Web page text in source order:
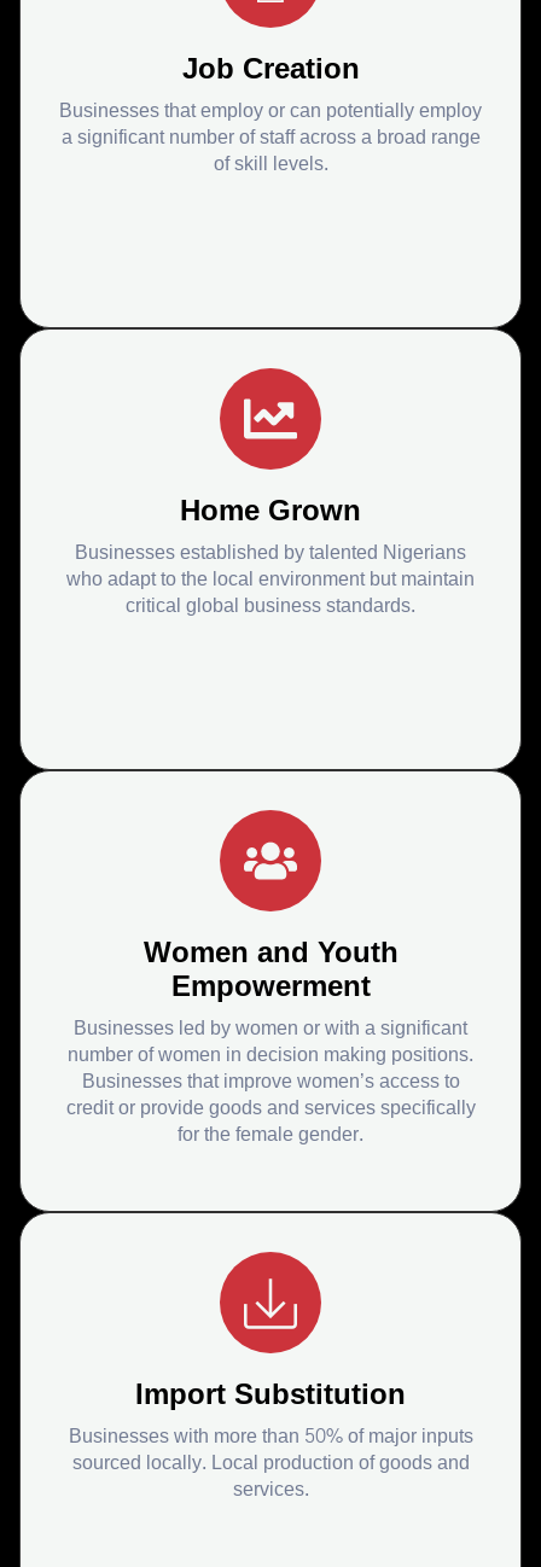
Job Creation
Businesses that employ or can potentially employ
a significant number of staff across a broad range
of skill levels.
Home Grown
Businesses established by talented Nigerians
who adapt to the local environment but maintain
critical global business standards.
Women and Youth
Empowerment
Businesses led by women or with a significant
number of women in decision making positions.
Businesses that improve women’s access to
credit or provide goods and services specifically
for the female gender.
Import Substitution
Businesses with more than 50% of major inputs
sourced locally. Local production of goods and
services.